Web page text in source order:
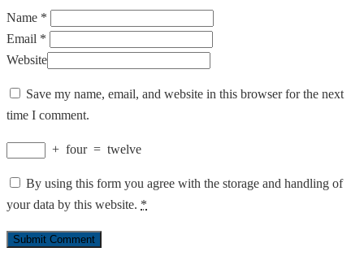
Name *
Email *
Website
Save my name, email, and website in this browser for the next
time I comment.
+ four = twelve
By using this form you agree with the storage and handling of
your data by this website. *